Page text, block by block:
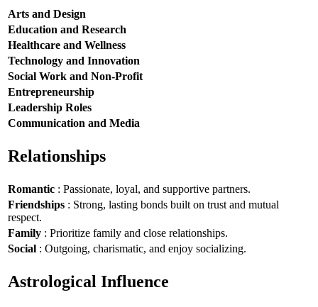
Arts and Design
Education and Research
Healthcare and Wellness
Technology and Innovation
Social Work and Non-Profit
Entrepreneurship
Leadership Roles
Communication and Media
Relationships
Romantic : Passionate, loyal, and supportive partners.
Friendships : Strong, lasting bonds built on trust and mutual
respect.
Family : Prioritize family and close relationships.
Social : Outgoing, charismatic, and enjoy socializing.
Astrological Influence